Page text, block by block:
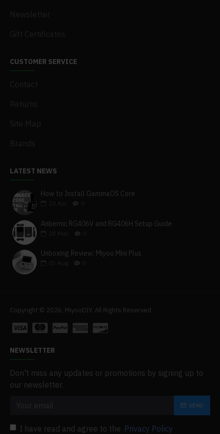
CUSTOMER SERVICE
LATEST NEWS
How to Install GammaOS Core
Anbernic RG406V and RG406H Setup Guide
Unboxing Review: Miyoo Mini Plus
Copyright © 2026, MiyooDIY, All Rights Reserved
NEWSLETTER
Don't miss any updates or promotions by signing up to
our newsletter.
SEND
I have read and agree to the Privacy Policy